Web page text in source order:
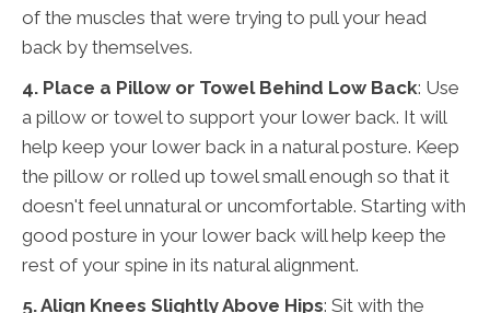
of the muscles that were trying to pull your head
back by themselves.
4. Place a Pillow or Towel Behind Low Back: Use
a pillow or towel to support your lower back. It will
help keep your lower back in a natural posture. Keep
the pillow or rolled up towel small enough so that it
doesn't feel unnatural or uncomfortable. Starting with
good posture in your lower back will help keep the
rest of your spine in its natural alignment.
5. Align Knees Slightly Above Hips: Sit with the